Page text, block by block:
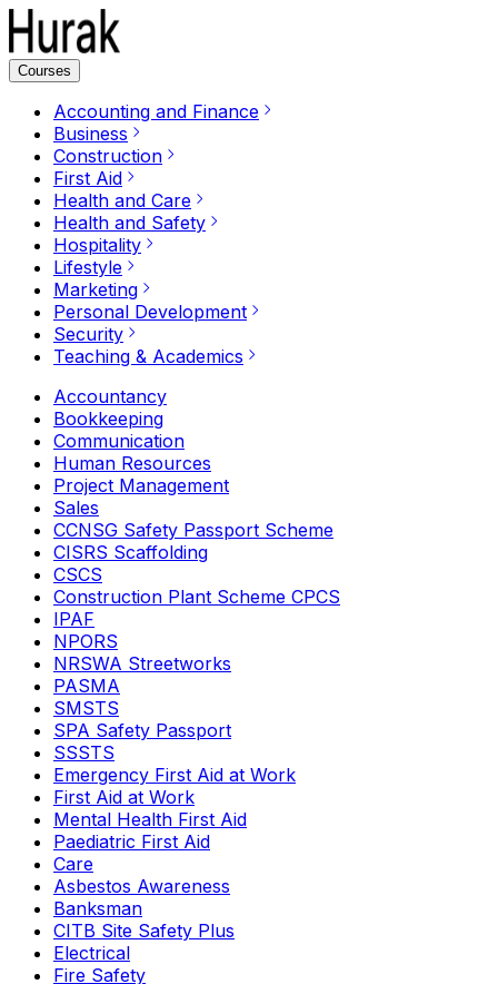
Courses
Accounting and Finance
Business
Construction
First Aid
Health and Care
Health and Safety
Hospitality
Lifestyle
Marketing
Personal Development
Security
Teaching & Academics
Accountancy
Bookkeeping
Communication
Human Resources
Project Management
Sales
CCNSG Safety Passport Scheme
CISRS Scaffolding
CSCS
Construction Plant Scheme CPCS
IPAF
NPORS
NRSWA Streetworks
PASMA
SMSTS
SPA Safety Passport
SSSTS
Emergency First Aid at Work
First Aid at Work
Mental Health First Aid
Paediatric First Aid
Care
Asbestos Awareness
Banksman
CITB Site Safety Plus
Electrical
Fire Safety